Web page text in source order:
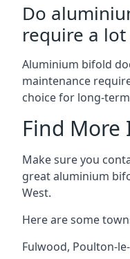
Do
require a
Aluminium bifold
maintenance
choice for long-
Find More
Make sure you
great aluminium
West.
Here are some
Fulwood, Poulton-